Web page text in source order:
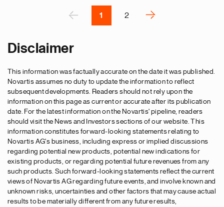
‹ 1 2
››
p
a
g
e
Disclaimer
This information was factually accurate on the date it was published.
Novartis assumes no duty to update the information to reflect
subsequent developments. Readers should not rely upon the
information on this page as current or accurate after its publication
date. For the latest information on the Novartis' pipeline, readers
should visit the News and Investors sections of our website. This
information constitutes forward-looking statements relating to
Novartis AG's business, including express or implied discussions
regarding potential new products, potential new indications for
existing products, or regarding potential future revenues from any
such products. Such forward-looking statements reflect the current
views of Novartis AG regarding future events, and involve known and
unknown risks, uncertainties and other factors that may cause actual
results to be materially different from any future results,